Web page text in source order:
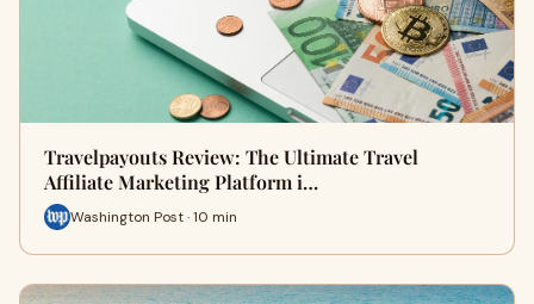
Travelpayouts Review: The Ultimate Travel
Affiliate Marketing Platform i…
Washington Post · 10 min